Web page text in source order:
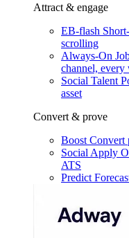
Customer story
OnePartnerGroup
roles
Staffing &
Partner program
Turn employer
Free download
Social Recruiting
Book a demo
Recognised by
A Core Leader, 5
Attract & engage
EB-flash
scrolling
Always-On
channel, every
Social Talent
asset
Convert & prove
Boost Convert
Social Apply
ATS
Predict